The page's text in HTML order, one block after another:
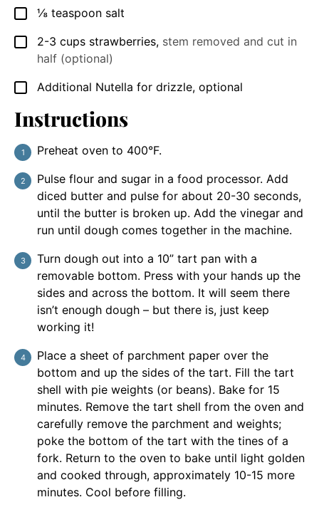
▢
⅛ teaspoon salt
▢
2-3 cups strawberries, stem removed and cut in
half (optional)
▢
Additional Nutella for drizzle, optional
Instructions
Preheat oven to 400°F.
Pulse flour and sugar in a food processor. Add
diced butter and pulse for about 20-30 seconds,
until the butter is broken up. Add the vinegar and
run until dough comes together in the machine.
Turn dough out into a 10” tart pan with a
removable bottom. Press with your hands up the
sides and across the bottom. It will seem there
isn’t enough dough – but there is, just keep
working it!
Place a sheet of parchment paper over the
bottom and up the sides of the tart. Fill the tart
shell with pie weights (or beans). Bake for 15
minutes. Remove the tart shell from the oven and
carefully remove the parchment and weights;
poke the bottom of the tart with the tines of a
fork. Return to the oven to bake until light golden
and cooked through, approximately 10-15 more
minutes. Cool before filling.